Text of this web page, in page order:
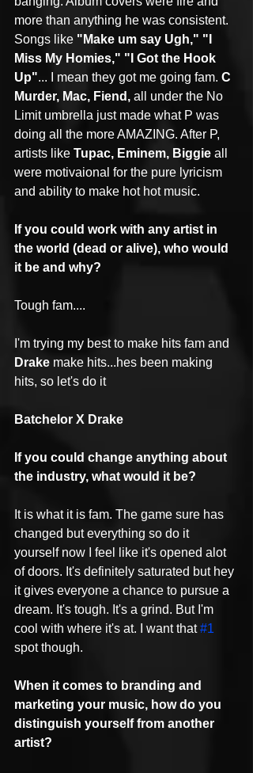
more than anything he was consistent.
Songs like "Make um say Ugh," "I
Miss My Homies," "I Got the Hook
Up"... I mean they got me going fam. C
Murder, Mac, Fiend, all under the No
Limit umbrella just made what P was
doing all the more AMAZING. After P,
artists like Tupac, Eminem, Biggie all
were motivaional for the pure lyricism
and ability to make hot hot music.
If you could work with any artist in
the world (dead or alive), who would
it be and why?
Tough fam....
I'm trying my best to make hits fam and
Drake make hits...hes been making
hits, so let's do it
Batchelor X Drake
If you could change anything about
the industry, what would it be?
It is what it is fam. The game sure has
changed but everything so do it
yourself now I feel like it's opened alot
of doors. It's definitely saturated but hey
it gives everyone a chance to pursue a
dream. It's tough. It's a grind. But I'm
cool with where it's at. I want that #1
spot though.
When it comes to branding and
marketing your music, how do you
distinguish yourself from another
artist?